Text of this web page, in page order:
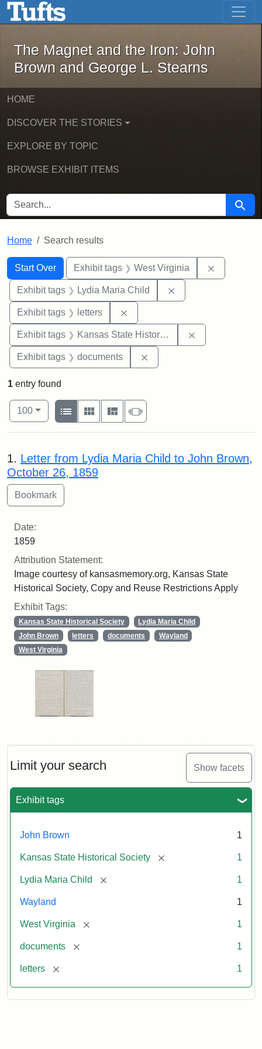
Skip to main content Skip to first result
The Magnet and the Iron: John
The Magnet and the Iron: John
Brown and George L. Stearns
HOME
DISCOVER THE STORIES
EXPLORE BY TOPIC
BROWSE EXHIBIT ITEMS
SEARCH FOR Search
Home Search results
Search
Search Constraints
Start Over
You searched for:Exhibit tags West Virginia
Exhibit tags Lydia Maria Child
Exhibit tags letters
Exhibit tags Kansas State Historical Society
Exhibit tags documents
Limit your search Show facets
Exhibit tags
John Brown 1
Kansas State Historical Society [remove] 1
Lydia Maria Child [remove] 1
Wayland 1
West Virginia [remove] 1
documents [remove] 1
letters [remove] 1
1 entry found
Number of results to display per page
100per page
View results as:
List
Gallery MasonrySlideshow
Search Results
1. Letter from Lydia Maria Child to John Brown,
October 26, 1859
Date:
1859
Attribution Statement:
Image courtesy of kansasmemory.org, Kansas State
Historical Society, Copy and Reuse Restrictions Apply
Exhibit Tags:
Kansas State Historical Society
Lydia Maria Child
John Brown
letters documents
Wayland
West Virginia